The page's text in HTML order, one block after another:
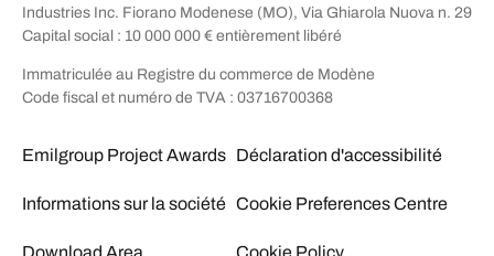
Industries Inc. Fiorano Modenese (MO), Via Ghiarola Nuova n. 29
Capital social : 10 000 000 € entièrement libéré
Immatriculée au Registre du commerce de Modène
Code fiscal et numéro de TVA : 03716700368
Emilgroup Project Awards
Informations sur la société
Download Area
Déclaration d'accessibilité
Cookie Preferences Centre
Cookie Policy